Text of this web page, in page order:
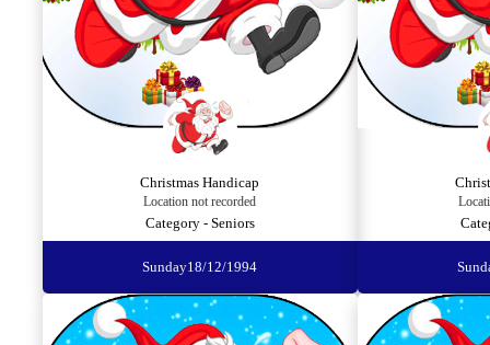
Christmas Handicap
Location not recorded
Category - Seniors
Sunday18/12/1994